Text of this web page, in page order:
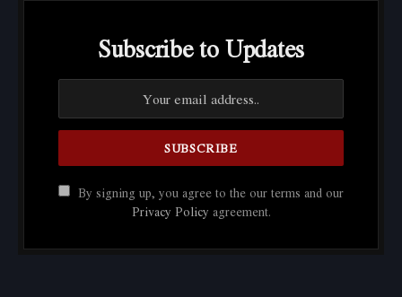
Subscribe to Updates
By signing up, you agree to the our terms and our
Privacy Policy agreement.